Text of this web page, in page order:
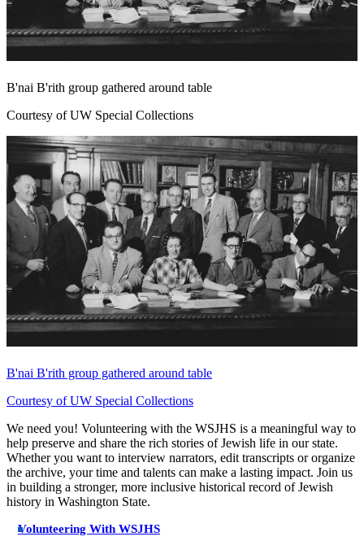
B'nai B'rith group gathered around table
Courtesy of UW Special Collections
B'nai B'rith group gathered around table
Courtesy of UW Special Collections
We need you! Volunteering with the WSJHS is a meaningful way to
help preserve and share the rich stories of Jewish life in our state.
Whether you want to interview narrators, edit transcripts or organize
the archive, your time and talents can make a lasting impact. Join us
in building a stronger, more inclusive historical record of Jewish
history in Washington State.
Volunteering With WSJHS